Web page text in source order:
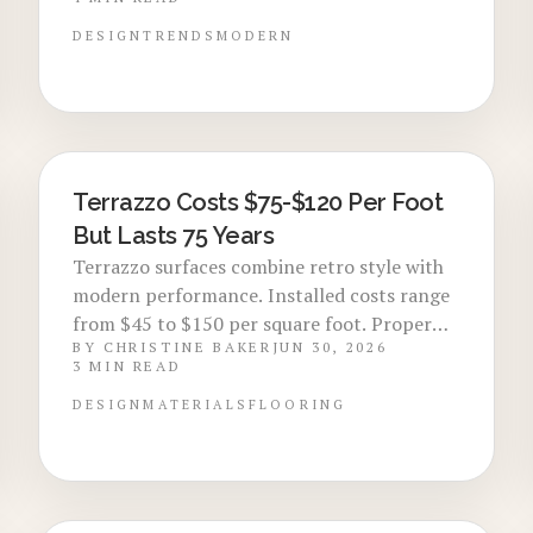
installation costs more upfront, terrazzo
DESIGNTRENDS MODERN
LOCAL DESIGN TRENDS
Terrazzo Costs $75-$120 Per Foot
But Lasts 75 Years
Terrazzo surfaces combine retro style with
modern performance. Installed costs range
from $45 to $150 per square foot. Proper
care extends service life to 75 years.
BY CHRISTINE BAKER JUN 30, 2026
3 MIN READ
DESIGNMATERIALSFLOORING